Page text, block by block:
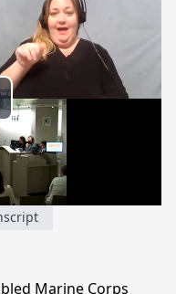
Marine Corps